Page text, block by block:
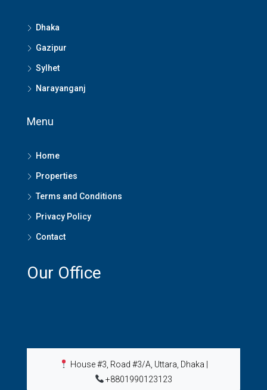
Dhaka
Gazipur
Sylhet
Narayanganj
Menu
Home
Properties
Terms and Conditions
Privacy Policy
Contact
Our Office
House #3, Road #3/A, Uttara, Dhaka
+8801990123123